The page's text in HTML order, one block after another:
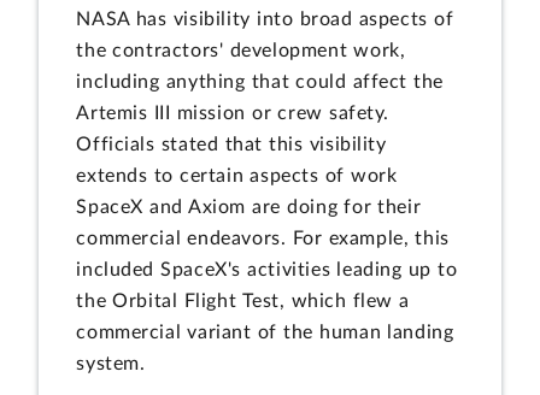
NASA has visibility into broad aspects of
the contractors' development work,
including anything that could affect the
Artemis III mission or crew safety.
Officials stated that this visibility
extends to certain aspects of work
SpaceX and Axiom are doing for their
commercial endeavors. For example, this
included SpaceX's activities leading up to
the Orbital Flight Test, which flew a
commercial variant of the human landing
system.